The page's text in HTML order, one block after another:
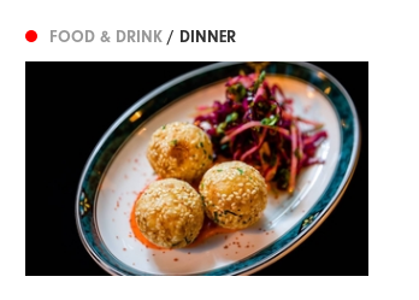
FOOD & DRINK / DINNER